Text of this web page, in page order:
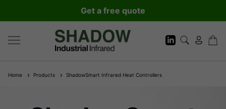
Get a free quote
Home Products ShadowSmart Infrared Heat Controllers